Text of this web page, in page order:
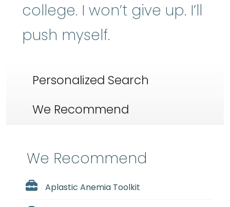
college. I won’t give up. I’ll
push myself.
Personalized Search
We Recommend
We Recommend
Aplastic Anemia Toolkit